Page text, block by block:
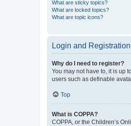
What are sticky topics?
What are locked topics?
What are topic icons?
Login and
Why do I need to register?
You may not have to, it is up
users such as definable
Top
What is COPPA?
COPPA, or the Children’s